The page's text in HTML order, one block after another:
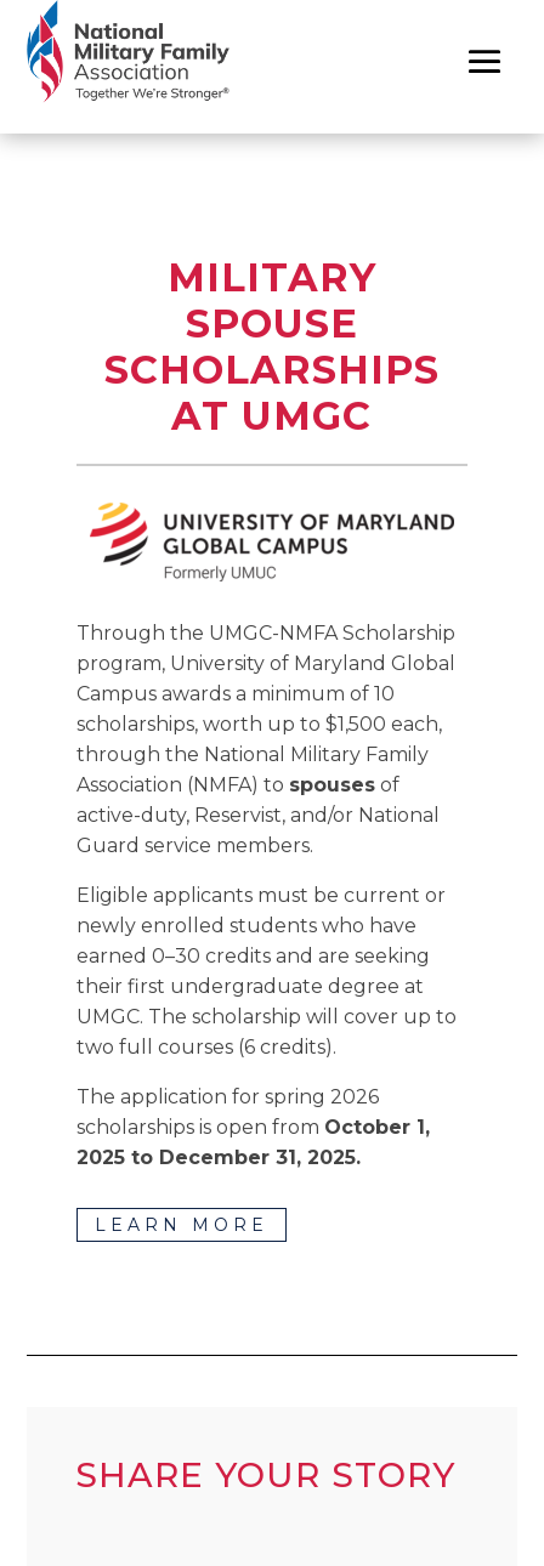
MILITARY
SPOUSE
SCHOLARSHIPS
AT UMGC
Through the UMGC-NMFA Scholarship
program, University of Maryland Global
Campus awards a minimum of 10
scholarships, worth up to $1,500 each,
through the National Military Family
Association (NMFA) to spousesof
active-duty, Reservist, and/or National
Guard service members.
Eligible applicants must be current or
newly enrolled students who have
earned 0–30 credits and are seeking
their first undergraduate degree at
UMGC. The scholarship will cover up to
two full courses (6 credits).
The application for spring 2026
scholarships is open from October 1,
2025 to December 31, 2025.
LEARN MORE
SHARE YOUR STORY